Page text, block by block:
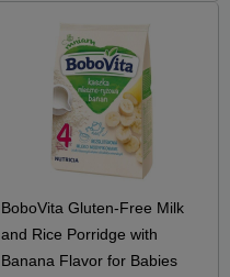
BoboVita Gluten-Free Milk
and Rice Porridge with
Banana Flavor for Babies